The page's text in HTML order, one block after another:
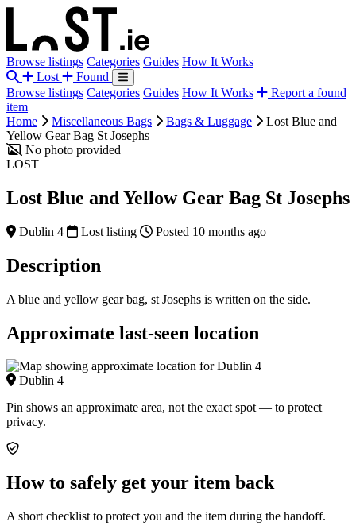
Browse listings Categories Guides How It Works
Lost
Found
Browse listings Categories Guides How It Works
Report a found
item
Home
Miscellaneous Bags Bags & Luggage
Lost Blue and
Yellow Gear Bag St Josephs
No photo provided
LOST
Lost Blue and Yellow Gear Bag St Josephs
Dublin 4 Lost listing Posted 10 months ago
Description
A blue and yellow gear bag, st Josephs is written on the side.
Approximate last-seen location
Dublin 4
Pin shows an approximate area, not the exact spot — to protect
privacy.
How to safely get your item back
A short checklist to protect you and the item during the handoff.